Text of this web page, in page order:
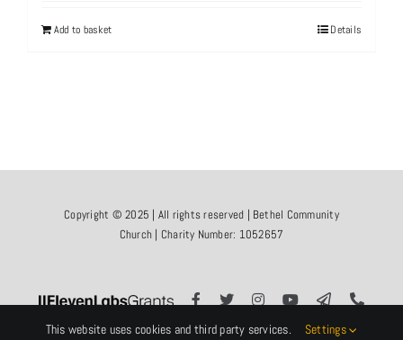
Add to basket Details
Copyright © 2025 | All rights reserved | Bethel Community
Church | Charity Number: 1052657
This website uses cookies and third party services. Settings